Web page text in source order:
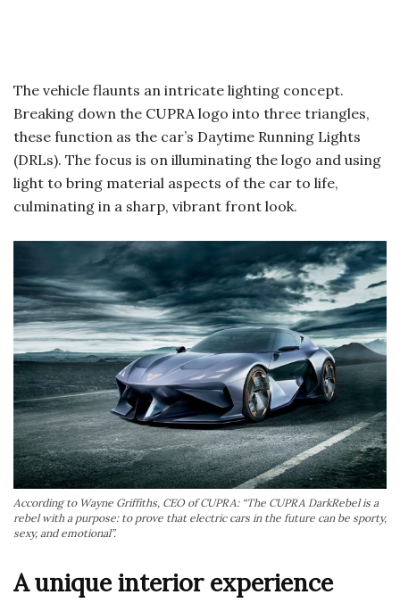
The vehicle flaunts an intricate lighting concept.
Breaking down the CUPRA logo into three triangles,
these function as the car’s Daytime Running Lights
(DRLs). The focus is on illuminating the logo and using
light to bring material aspects of the car to life,
culminating in a sharp, vibrant front look.
According to Wayne Griffiths, CEO of CUPRA: “The CUPRA DarkRebel is a
rebel with a purpose: to prove that electric cars in the future can be sporty,
sexy, and emotional”.
A unique interior experience